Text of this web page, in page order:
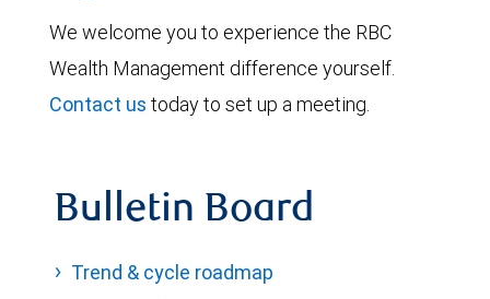
We welcome you to experience the RBC
Wealth Management difference yourself.
Contact us today to set up a meeting.
Bulletin Board
Trend & cycle roadmap